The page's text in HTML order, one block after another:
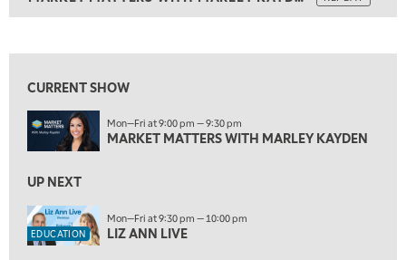
ON AIR 9:00 PM
MARKET MATTERS WITH MARLEY KAYDEN
EDUCATION 9:30 PM
10:00 PM
FAST MARKET REPLAY
THE WRAP
12:30 AM
MARKET OVERTIME REPLAY
CURRENT SHOW
Mon—Fri at 9:00 pm — 9:30 pm
MARKET MATTERS WITH MARLEY KAYDEN
UP NEXT
EDUCATION
Mon—Fri at 9:30 pm — 10:00 pm
LIZ ANN LIVE